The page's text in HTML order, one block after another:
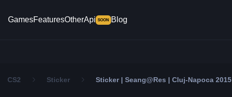
GamesFeaturesOtherApi SOON Blog
CS2 Sticker Sticker | Seang@res | Cluj-Napoca 2015